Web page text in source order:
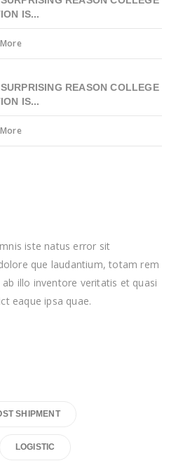
IS...
REASON COLLEGE
IS...
iste natus error sit
que laudantium, totam rem
illo inventore veritatis et quasi
eaque ipsa quae.
SHIPMENT
LOGISTIC